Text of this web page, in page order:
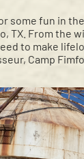
some fun in
TX. From the
to make
Camp